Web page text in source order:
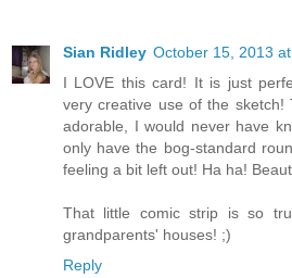
Sian Ridley October 15, 2013
I LOVE this card! It is just
very creative use of the
adorable, I would never have
only have the bog-standard
feeling a bit left out! Ha ha!
That little comic strip is so
grandparents' houses! ;)
Reply